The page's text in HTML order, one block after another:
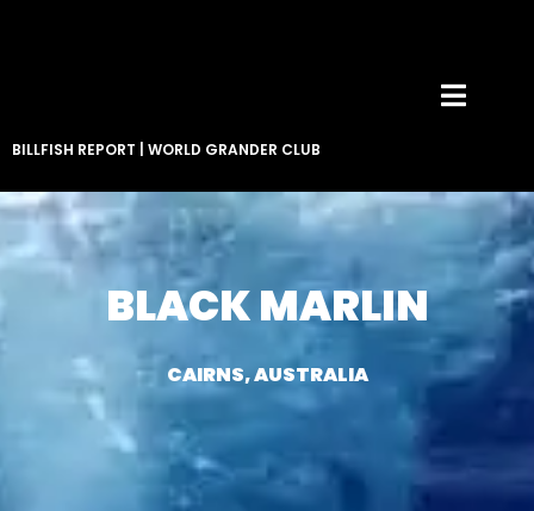
BILLFISH REPORT WORLD GRANDER CLUB
BLACK MARLIN
CAIRNS, AUSTRALIA